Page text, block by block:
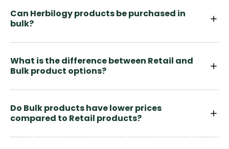
Can Herbilogy products be purchased in
bulk?
What is the difference between Retail and
Bulk product options?
Do Bulk products have lower prices
compared to Retail products?